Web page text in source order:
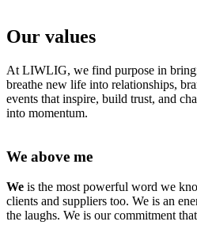
Our values
At LIWLIG, we find purpose in
breathe new life into relationships,
events that inspire, build trust, and
into momentum.
We above me
We is the most powerful word we
clients and suppliers too. We is an
the laughs. We is our commitment